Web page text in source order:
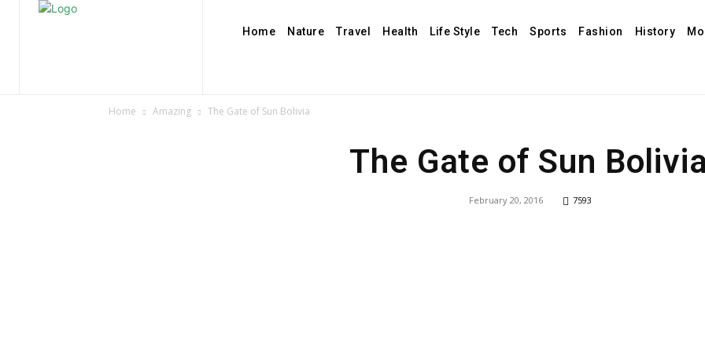
Home Nature Travel Health Life Style Tech Sports Fashion History
Home Amazing The Gate of Sun Bolivia
The Gate of Sun
February 20, 2016 7593